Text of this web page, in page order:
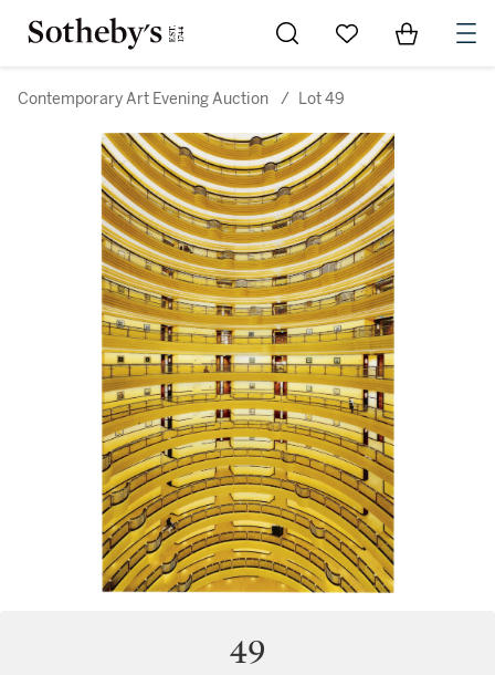
Go to My Favorites
Items in
Contemporary Art Evening Auction / Lot 49
49